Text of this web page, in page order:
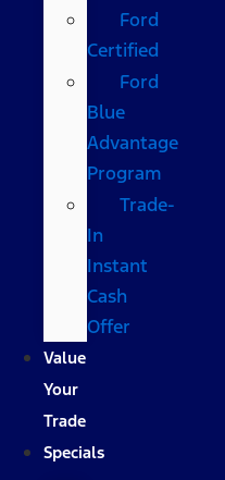
Ford
Certified
Ford
Blue
Advantage
Program
Trade-
In
Instant
Cash
Offer
Value
Your
Trade
Specials